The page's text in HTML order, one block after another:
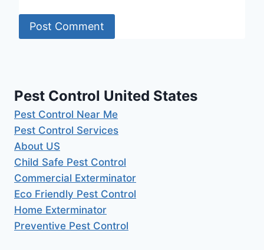
Pest Control United States
Pest Control Near Me
Pest Control Services
About US
Child Safe Pest Control
Commercial Exterminator
Eco Friendly Pest Control
Home Exterminator
Preventive Pest Control